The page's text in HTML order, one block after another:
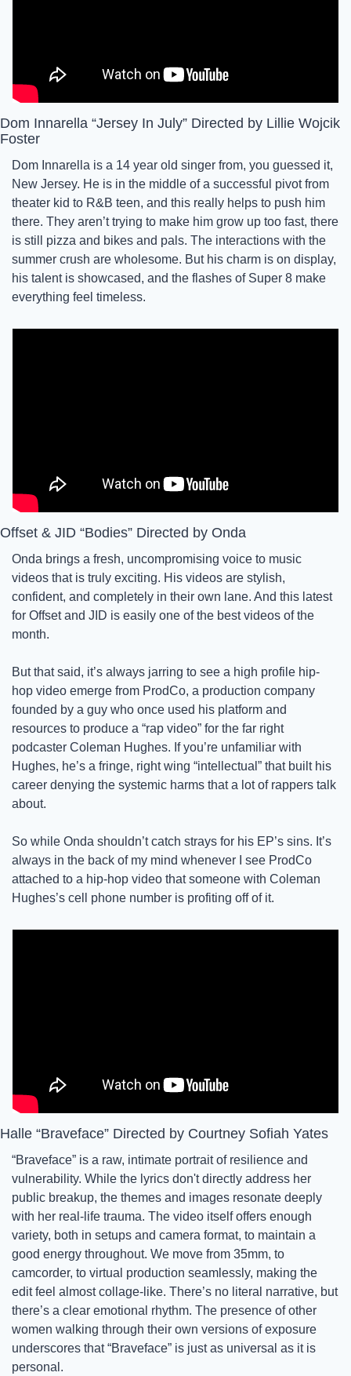
Dom Innarella “Jersey In July” Directed by Lillie Wojcik
Foster
Dom Innarella is a 14 year old singer from, you guessed it,
New Jersey. He is in the middle of a successful pivot from
theater kid to R&B teen, and this really helps to push him
there. They aren’t trying to make him grow up too fast, there
is still pizza and bikes and pals. The interactions with the
summer crush are wholesome. But his charm is on display,
his talent is showcased, and the flashes of Super 8 make
everything feel timeless.
Offset & JID “Bodies” Directed by Onda
Onda brings a fresh, uncompromising voice to music
videos that is truly exciting. His videos are stylish,
confident, and completely in their own lane. And this latest
for Offset and JID is easily one of the best videos of the
month.
But that said, it’s always jarring to see a high profile hip-
hop video emerge from ProdCo, a production company
founded by a guy who once used his platform and
resources to produce a “rap video” for the far right
podcaster Coleman Hughes. If you’re unfamiliar with
Hughes, he’s a fringe, right wing “intellectual” that built his
career denying the systemic harms that a lot of rappers talk
about.
So while Onda shouldn’t catch strays for his EP’s sins. It’s
always in the back of my mind whenever I see ProdCo
attached to a hip-hop video that someone with Coleman
Hughes’s cell phone number is profiting off of it.
Halle “Braveface” Directed by Courtney Sofiah Yates
“Braveface” is a raw, intimate portrait of resilience and
vulnerability. While the lyrics don't directly address her
public breakup, the themes and images resonate deeply
with her real-life trauma. The video itself offers enough
variety, both in setups and camera format, to maintain a
good energy throughout. We move from 35mm, to
camcorder, to virtual production seamlessly, making the
edit feel almost collage-like. There’s no literal narrative, but
there’s a clear emotional rhythm. The presence of other
women walking through their own versions of exposure
underscores that “Braveface” is just as universal as it is
personal.